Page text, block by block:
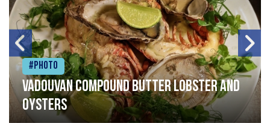
#Photo
Vadouvan compound butter lobster and
oysters